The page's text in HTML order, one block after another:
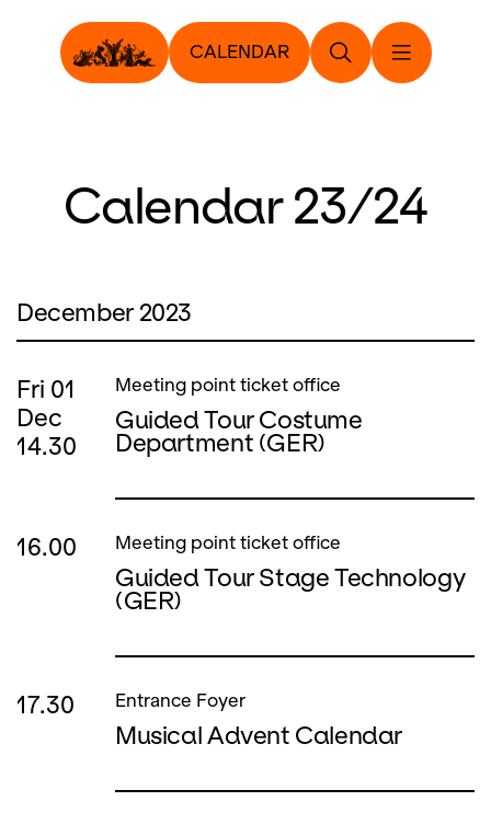
CALENDAR
Calendar 23/24
December 2023
Fri 01
Dec
14.30
Meeting point ticket office
Guided Tour Costume
Department (GER)
16.00 Meeting point ticket office
Guided Tour Stage Technology
(GER)
17.30 Entrance Foyer
Musical Advent Calendar